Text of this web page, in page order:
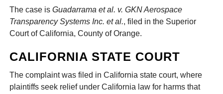
The case isGuadarrama et al. v. GKN Aerospace
Transparency Systems Inc. et al., filed in the Superior
Court of California, County of Orange.
CALIFORNIA STATE COURT
The complaint was filed in California state court, where
plaintiffs seek relief under California law for harms that